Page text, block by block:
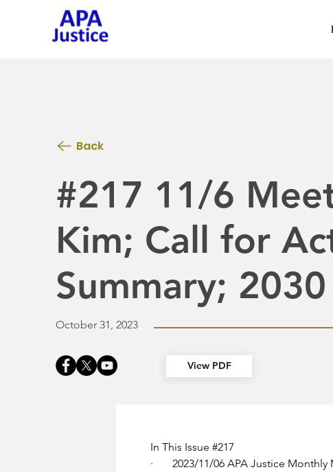
#217 11/6
Kim; Call for
Summary;
In This Issue #217
· 2023/11/06 APA Justice Monthly
Back
View PDF
October 31, 2023